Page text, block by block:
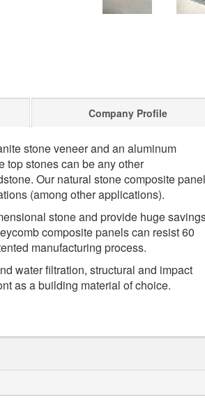
Company Profile
stone veneer and an aluminum
top stones can be any other
Our natural stone composite
(among other applications).
stone and provide huge
composite panels can resist 60
manufacturing process.
water filtration, structural and impact
as a building material of choice.